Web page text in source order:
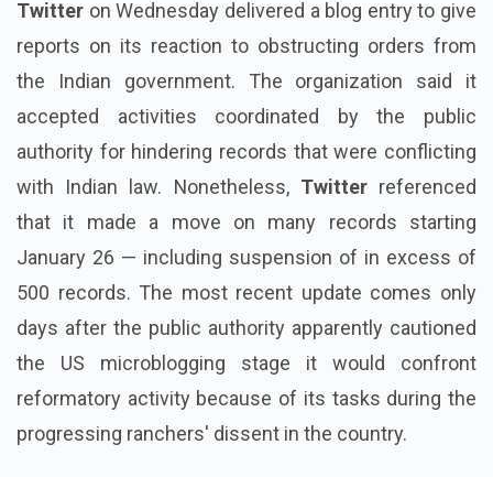
Twitter on Wednesday delivered a blog entry to give
reports on its reaction to obstructing orders from
the Indian government. The organization said it
accepted activities coordinated by the public
authority for hindering records that were conflicting
with Indian law. Nonetheless, Twitterreferenced
that it made a move on many records starting
January 26 — including suspension of in excess of
500 records. The most recent update comes only
days after the public authority apparently cautioned
the US microblogging stage it would confront
reformatory activity because of its tasks during the
progressing ranchers' dissent in the country.